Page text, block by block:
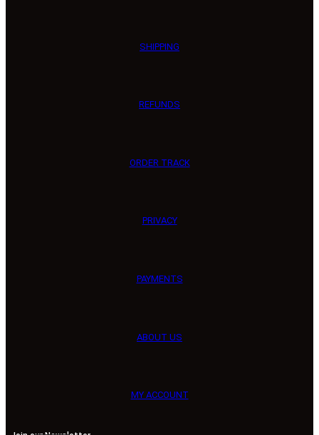
SHIPPING
REFUNDS
ORDER TRACK
PRIVACY
PAYMENTS
ABOUT US
MY ACCOUNT